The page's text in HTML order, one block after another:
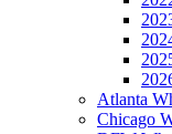
Atlanta
Chicago